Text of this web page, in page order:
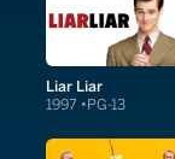
Liar Liar
1997 PG-13